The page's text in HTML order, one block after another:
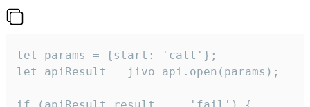
let params = {start: 'call'};
let apiResult = jivo_api.open(params);
if (apiResult.result === 'fail') {